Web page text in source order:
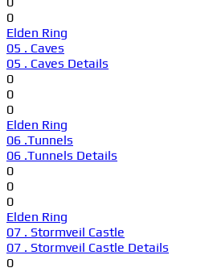
0
Elden Ring
05 . Caves
05 . Caves Details
0
0
0
Elden Ring
06 .Tunnels
06 .Tunnels Details
0
0
0
Elden Ring
07 . Stormveil Castle
07 . Stormveil Castle Details
0